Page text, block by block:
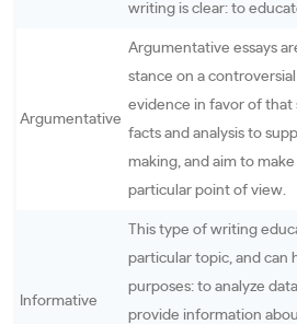
writing is clear: to
Argumentative
Argumentative essays
stance on a
evidence in favor of that
facts and analysis to
making, and aim to
particular point of view.
Informative
This type of writing
particular topic, and can
purposes: to analyze
provide information